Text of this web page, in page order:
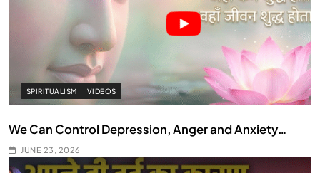
SPIRITUALISM VIDEOS
We Can Control Depression, Anger and Anxiety…
JUNE 23, 2026